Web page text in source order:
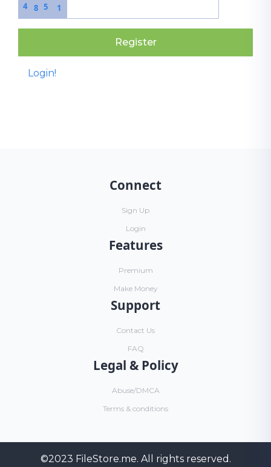
5
4 8 1
Register
Login!
Connect
Sign Up
Login
Features
Premium
Make Money
Support
Contact Us
FAQ
Legal & Policy
Abuse/DMCA
Terms & conditions
©2023 FileStore.me. All rights reserved.